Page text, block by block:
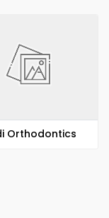
Orthodontics